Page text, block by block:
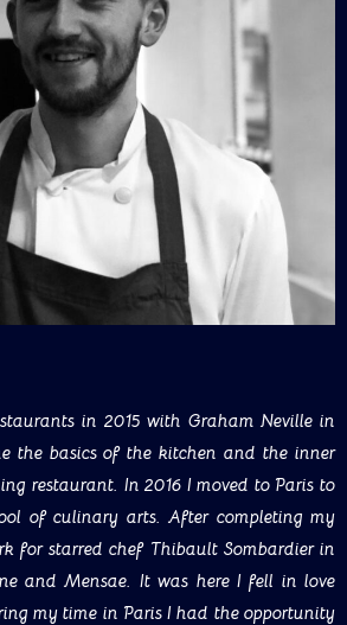
in 2015 with Graham Neville in
the basics of the kitchen and the inner
restaurant. In 2016 I moved to Paris to
of culinary arts. After completing my
for starred chef Thibault Sombardier in
and Mensae. It was here I fell in love
my time in Paris I had the opportunity